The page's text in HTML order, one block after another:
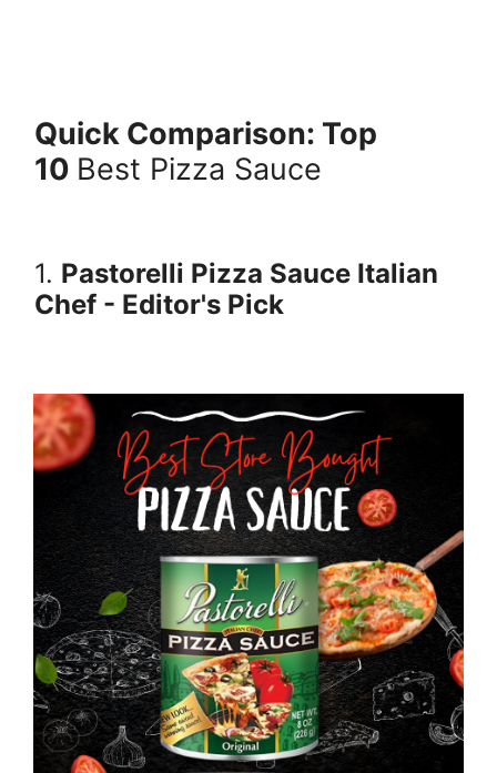
Quick Comparison: Top
10 Best Pizza Sauce
1. Pastorelli Pizza Sauce Italian
Chef - Editor's Pick